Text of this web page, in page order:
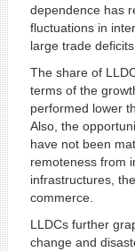
dependence has
fluctuations in
large trade deficits.
The share of
terms of the
performed lower
Also, the
have not been
remoteness from
infrastructures,
commerce.
LLDCs further
change and